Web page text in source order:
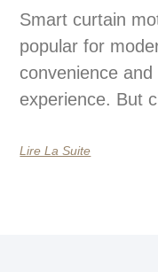
Smart curtain
popular for
convenience
experience. But
Lire La Suite